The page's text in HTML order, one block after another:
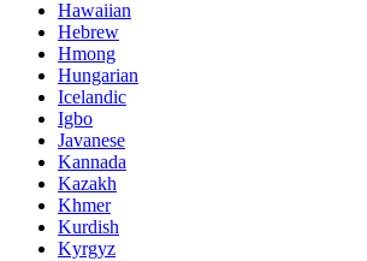
Hawaiian
Hebrew
Hmong
Hungarian
Icelandic
Igbo
Javanese
Kannada
Kazakh
Khmer
Kurdish
Kyrgyz